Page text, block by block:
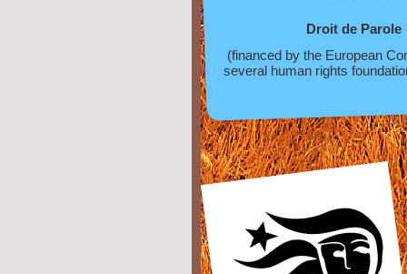
Droit de Parole
(financed by the European
several human rights